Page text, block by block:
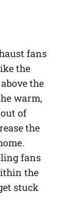
fans
the
the
warm,
of
the
fans
the
stuck